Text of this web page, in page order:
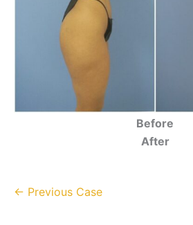
Before
After
← Previous Case